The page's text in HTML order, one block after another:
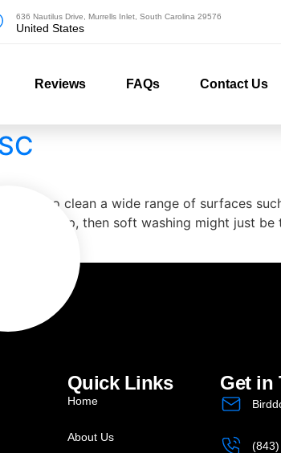
636 Nautilus Drive, Murrells Inlet, South Carolina 29576
United States
Reviews FAQs Contact Us
way to clean a wide range of surfaces
buildup, then soft washing might just be
Quick Links
Home
About Us
Get in